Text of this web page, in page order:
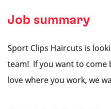
Job summary
Sport Clips Haircuts is
team! If you want to come
love where you work, we